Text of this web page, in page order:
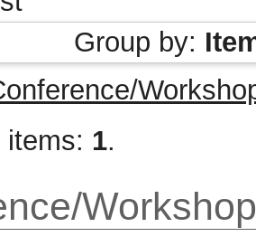
Group by:
items: 1.